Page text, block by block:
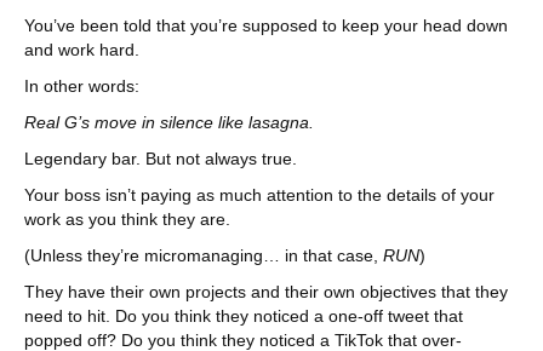
You’ve been told that you’re supposed to keep your head down
and work hard.
In other words:
Real G’s move in silence like lasagna.
Legendary bar. But not always true.
Your boss isn’t paying as much attention to the details of your
work as you think they are.
(Unless they’re micromanaging… in that case, RUN)
They have their own projects and their own objectives that they
need to hit. Do you think they noticed a one-off tweet that
popped off? Do you think they noticed a TikTok that over-